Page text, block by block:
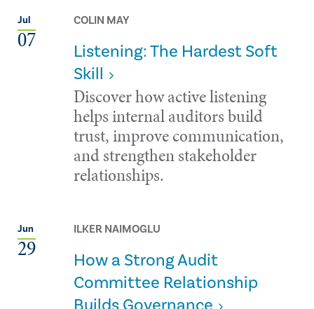
Jul
07
COLIN MAY
Listening: The Hardest Soft
Skill
Discover how active listening
helps internal auditors build
trust, improve communication,
and strengthen stakeholder
relationships.
Jun
29
ILKER NAIMOGLU
How a Strong Audit
Committee Relationship